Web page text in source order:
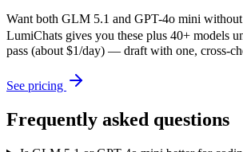
Want both GLM 5.1 and GPT-4o mini
LumiChats gives you these plus 40+ models
pass (about $1/day) — draft with one, cross-
See pricing
Frequently asked questions